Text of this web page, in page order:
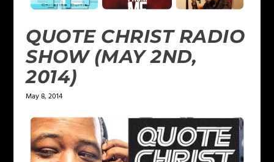
QUOTE CHRIST RADIO
SHOW (MAY 2ND,
2014)
May 8, 2014